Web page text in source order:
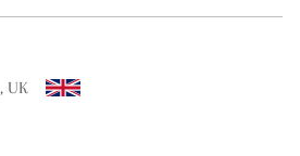
dealer to request delivery price
UK